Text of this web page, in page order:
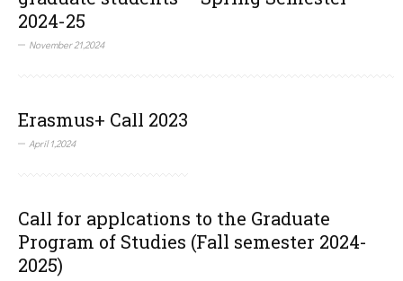
2024-25
November 21,2024
Erasmus+ Call 2023
April 1,2024
Call for applcations to the Graduate
Program of Studies (Fall semester 2024-
2025)